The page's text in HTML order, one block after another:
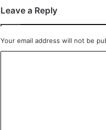
Leave a Reply
Your email address will not be